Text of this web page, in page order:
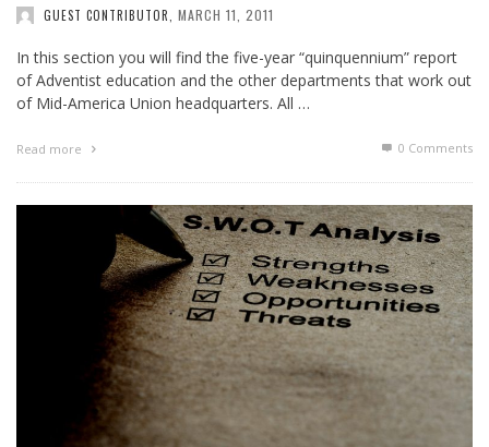
GUEST CONTRIBUTOR MARCH 11, 2011
In this section you will find the five-year “quinquennium” report
of Adventist education and the other departments that work out
of Mid-America Union headquarters. All …
Read more 0 Comments